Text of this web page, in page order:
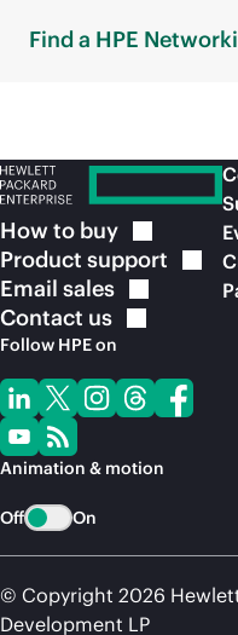
Find a HPE
How to buy
Product support
Email sales
Contact us
Follow HPE on
Animation & motion
Off On
© Copyright 2026
Development LP